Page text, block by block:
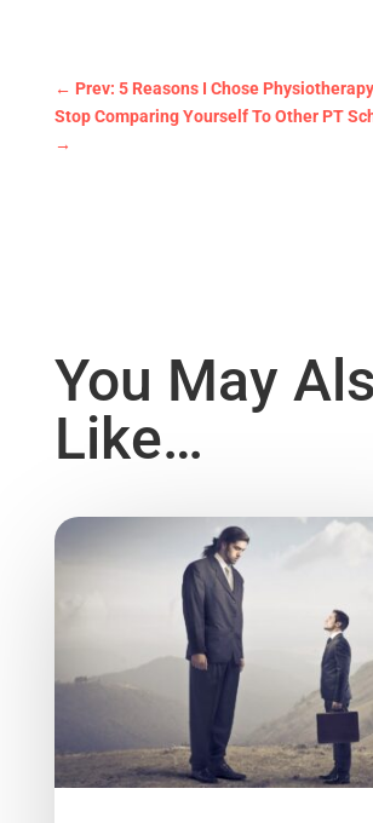
← Prev: 5 Reasons I Chose
Stop Comparing Yourself To Other PT
→
You May
Like…